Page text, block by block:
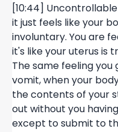
[10:44]
it just feels like your
involuntary. You are
it's like your uterus is
The same feeling
vomit, when your
the contents of your
out without you
except to submit to